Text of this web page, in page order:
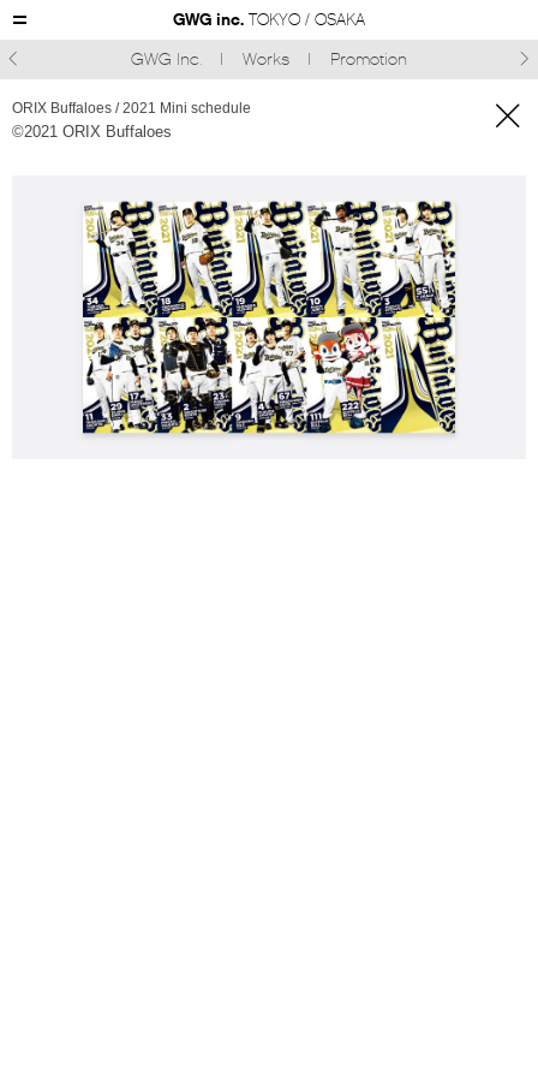
GWG inc. TOKYO / OSAKA
GWG Inc.
Works Promotion
ORIX Buffaloes / 2021 Mini schedule
©︎2021 ORIX Buffaloes 
 